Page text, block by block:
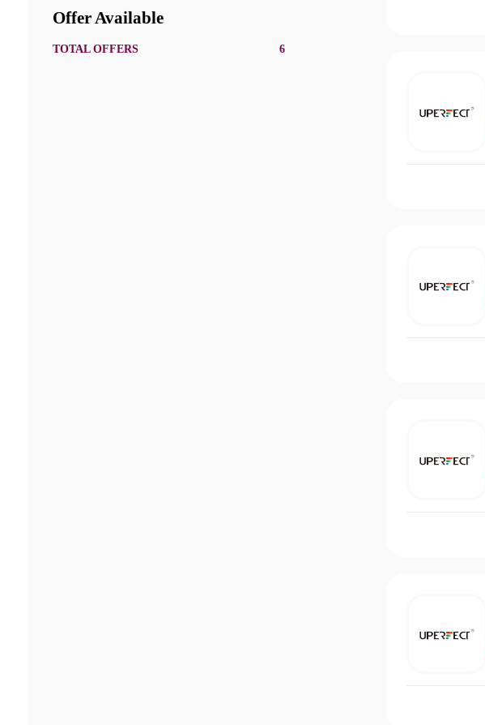
Offer Available
TOTAL OFFERS 6